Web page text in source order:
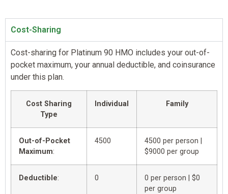
Cost-Sharing
Cost-sharing for Platinum 90 HMO includes your out-of-
pocket maximum, your annual deductible, and coinsurance
under this plan.
Cost Sharing
Type
Individual Family
Out-of-Pocket
Maximum:
4500
4500 per person |
$9000 per group
Deductible: 0
0 per person | $0
per group